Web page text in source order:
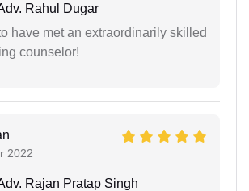
Rahul Dugar
have met an extraordinarily skilled
counselor!
2022
Rajan Pratap Singh